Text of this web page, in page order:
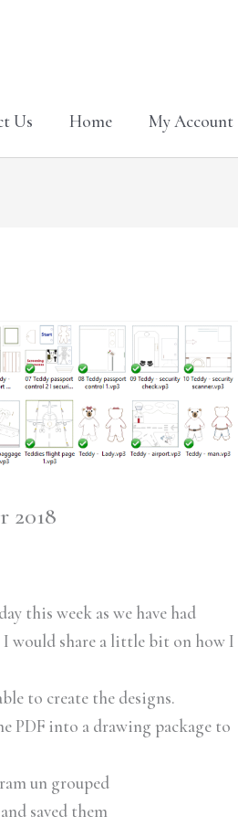
Us Home My Account
2018
this week as we have had
would share a little bit on how I
to create the designs.
PDF into a drawing package to
un grouped
saved them